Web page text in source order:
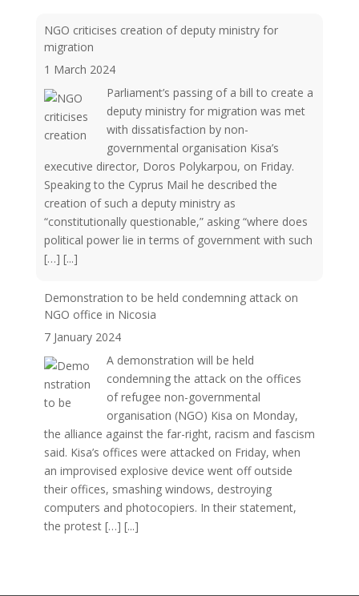
NGO criticises creation of deputy ministry for
migration
1 March 2024
Parliament’s passing of a bill to create a
deputy ministry for migration was met
with dissatisfaction by non-
governmental organisation Kisa’s
executive director, Doros Polykarpou, on Friday.
Speaking to the Cyprus Mail he described the
creation of such a deputy ministry as
“constitutionally questionable,” asking “where does
political power lie in terms of government with such
[…] [...]
Demonstration to be held condemning attack on
NGO office in Nicosia
7 January 2024
A demonstration will be held
condemning the attack on the offices
of refugee non-governmental
organisation (NGO) Kisa on Monday,
the alliance against the far-right, racism and fascism
said. Kisa’s offices were attacked on Friday, when
an improvised explosive device went off outside
their offices, smashing windows, destroying
computers and photocopiers. In their statement,
the protest […] [...]